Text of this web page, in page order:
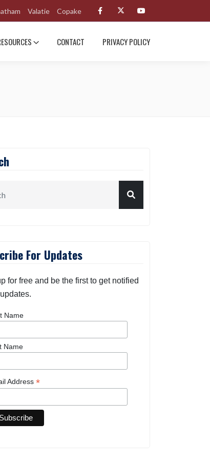
Valatie Copake
CONTACT PRIVACY POLICY
For Updates
for free and be the first to get notified
Name
Name
Address *